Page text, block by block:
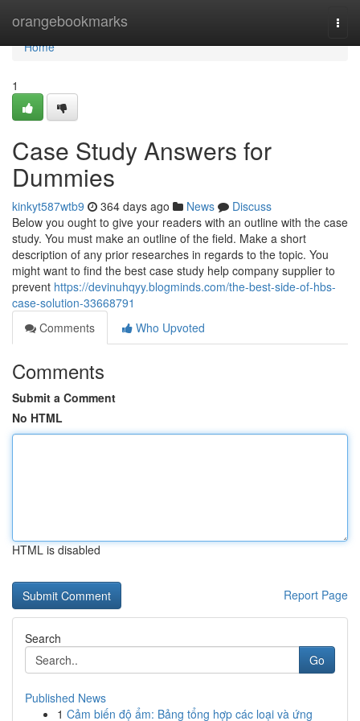
orangebookmarks
Home
Home
1
Case Study Answers for
Dummies
kinkyt587wtb9 364 days ago News
Discuss
Below you ought to give your readers with an outline with the case
study. You must make an outline of the field. Make a short
description of any prior researches in regards to the topic. You
might want to find the best case study help company supplier to
prevent https://devinuhqyy.blogminds.com/the-best-side-of-hbs-
case-solution-33668791
Comments
Who Upvoted
Comments
Submit a Comment
No HTML
HTML is disabled
Report Page
Search
Go
Published News
1 Cảm biến độ ẩm: Bảng tổng hợp các loại và ứng